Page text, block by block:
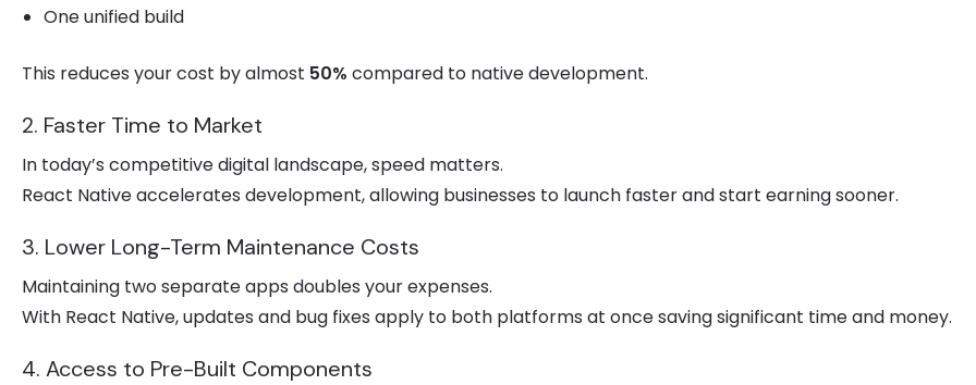
One unified build
This reduces your cost by almost 50% compared to native development.
2. Faster Time to Market
In today’s competitive digital landscape, speed matters.
React Native accelerates development, allowing businesses to launch faster and start earning sooner.
3. Lower Long-Term Maintenance Costs
Maintaining two separate apps doubles your expenses.
With React Native, updates and bug fixes apply to both platforms at once saving significant time and money.
4. Access to Pre-Built Components